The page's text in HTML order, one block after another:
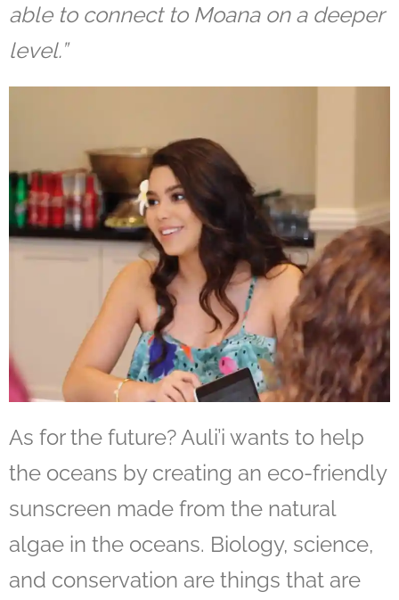
able to connect to Moana on a deeper
level.”
As for the future? Auli’i wants to help
the oceans by creating an eco-friendly
sunscreen made from the natural
algae in the oceans. Biology, science,
and conservation are things that are